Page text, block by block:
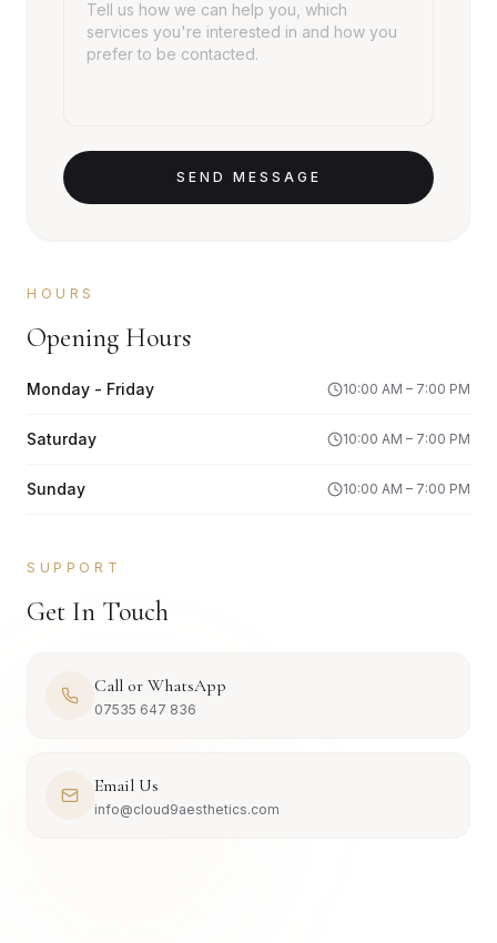
SEND MESSAGE
HOURS
Opening Hours
Monday - Friday 10:00 AM – 7:00 PM
Saturday 10:00 AM – 7:00 PM
Sunday 10:00 AM – 7:00 PM
SUPPORT
Get In Touch
Call or WhatsApp
07535 647 836
Email Us
info@cloud9aesthetics.com